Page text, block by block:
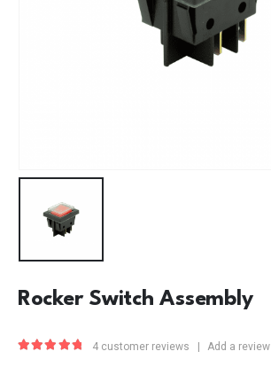
Rocker Switch Assembly
4 customer reviews Add a review